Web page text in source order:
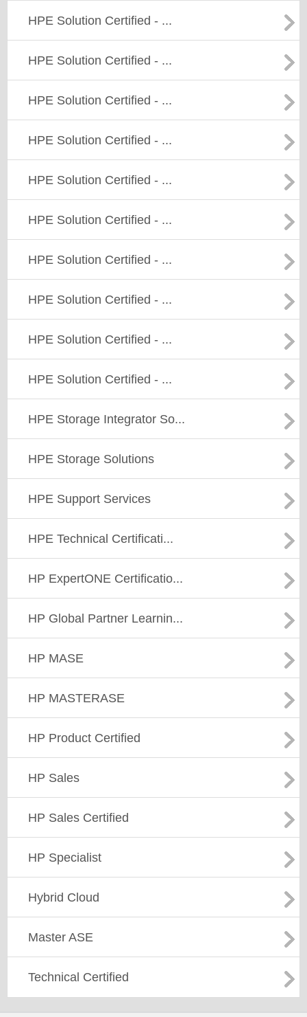
HPE Solution Certified - ...
HPE Solution Certified - ...
HPE Solution Certified - ...
HPE Solution Certified - ...
HPE Solution Certified - ...
HPE Solution Certified - ...
HPE Solution Certified - ...
HPE Solution Certified - ...
HPE Solution Certified - ...
HPE Solution Certified - ...
HPE Storage Integrator So...
HPE Storage Solutions
HPE Support Services
HPE Technical Certificati...
HP ExpertONE Certificatio...
HP Global Partner Learnin...
HP MASE
HP MASTERASE
HP Product Certified
HP Sales
HP Sales Certified
HP Specialist
Hybrid Cloud
Master ASE
Technical Certified